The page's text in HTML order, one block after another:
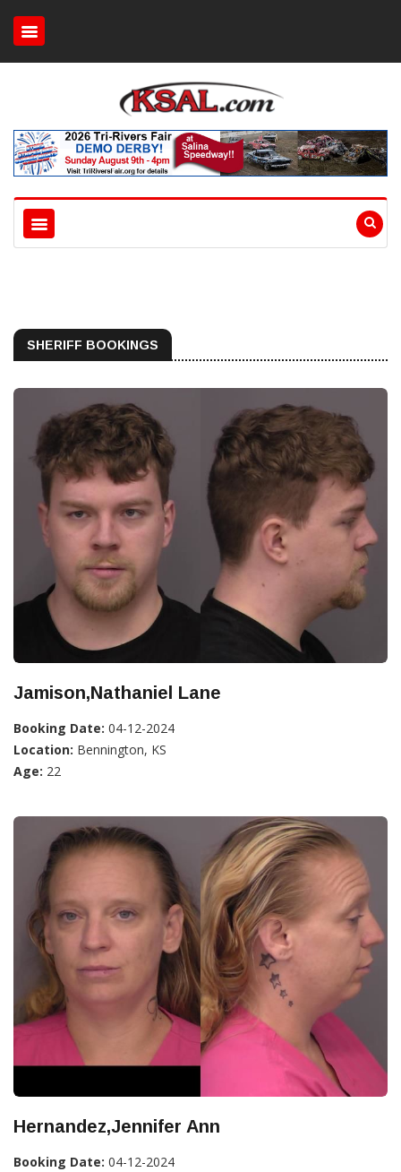
SHERIFF BOOKINGS
Jamison,Nathaniel Lane
Booking Date: 04-12-2024
Location: Bennington, KS
Age: 22
Hernandez,Jennifer Ann
Booking Date: 04-12-2024